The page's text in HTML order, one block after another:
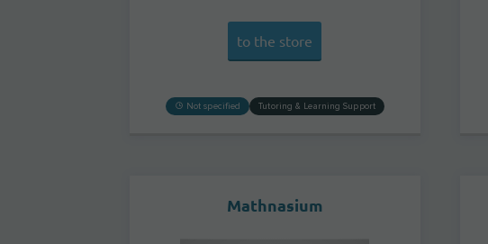
to the store
Not specified Tutoring & Learning Support
Mathnasium